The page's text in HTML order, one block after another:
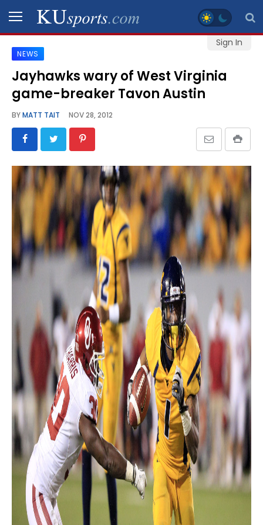
Sign In
SPORTS
STAFF
SCHEDULES
VIDEO
GALLERY
CONTACT
LEGAL
NEWS
Jayhawks wary of West Virginia
game-breaker Tavon Austin
BYMATT TAIT NOV 28, 2012